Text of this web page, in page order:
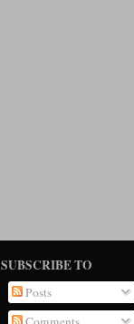
SUBSCRIBE TO
Posts